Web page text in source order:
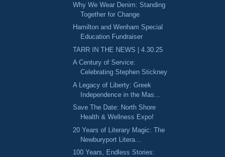
Why We Wear Denim: Standing
Together for Change
Hamilton and Wenham Special
Education Fundraiser
TARR IN THE NEWS | 4.30.25
A Century of Service:
Celebrating Stephen Stickney
A Legacy of Liberty: Greek
Independence in the Mas...
Save The Date: North Shore
Health & Wellness Expo!
20 Years of Literary Magic: The
Newburyport Litera...
100 Years, Endless Stories: